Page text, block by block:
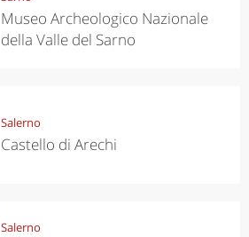
Museo Archeologico Nazionale
della Valle del Sarno
Salerno
Castello di Arechi
Salerno